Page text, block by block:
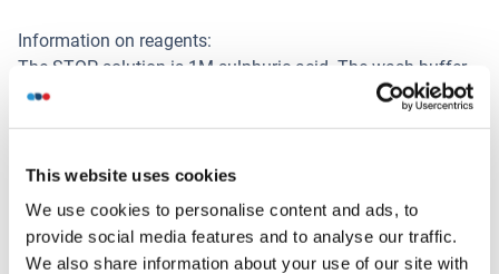
This website uses cookies
We use cookies to personalise content and ads, to
provide social media features and to analyse our traffic.
We also share information about your use of our site with
Information on reagents:
The STOP solution is 1M sulphuric acid. The wash buffer
is 0.05 % Tween 20 in PBS, pH 7.4. The ELISA kit dose not
Information on antibodies:
The provided antibodies and their host vary in different
kits.